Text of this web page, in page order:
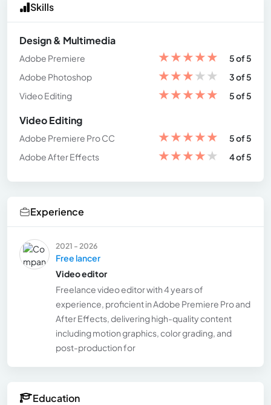
Skills
Design & Multimedia
Adobe Premiere ★★★★★
5 of 5
Adobe Photoshop
★★★★★
3 of 5
Video Editing
★★★★★ 5 of 5
Video Editing
Adobe Premiere Pro CC ★★★★★
5 of 5
Adobe After Effects
★★★★★ 4 of 5
Experience
2021 - 2026
Free lancer
Video editor
Freelance video editor with 4 years of
experience, proficient in Adobe Premiere Pro and
After Effects, delivering high-quality content
including motion graphics, color grading, and
post-production for
Education